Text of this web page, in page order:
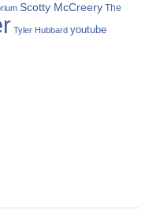
Scotty McCreery The
Tyler Hubbard youtube